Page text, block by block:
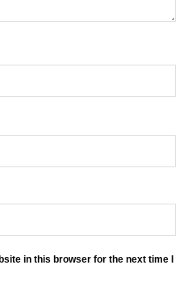
in this browser for the next time I